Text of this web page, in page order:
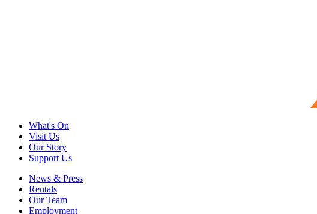
What's On
Visit Us
Our Story
Support Us
News & Press
Rentals
Our Team
Employment